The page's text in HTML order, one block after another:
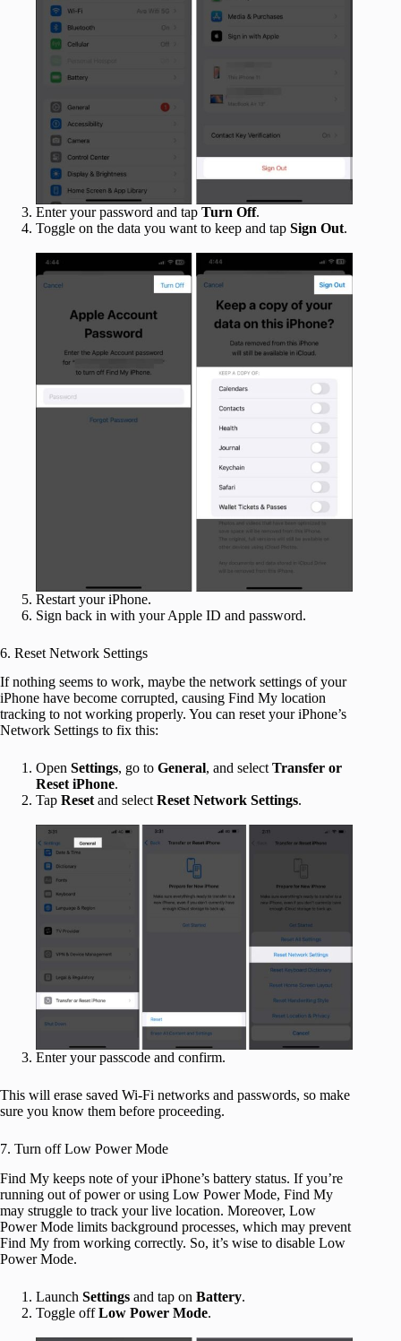
Enter your password and tap Turn Off.
Toggle on the data you want to keep and tap Sign Out.
Restart your iPhone.
Sign back in with your Apple ID and password.
6. Reset Network Settings
If nothing seems to work, maybe the network settings of your
iPhone have become corrupted, causing Find My location
tracking to not working properly. You can reset your iPhone’s
Network Settings to fix this:
Open Settings, go to General, and selectTransfer or
Reset iPhone.
Tap Resetand selectReset Network Settings.
Enter your passcode and confirm.
This will erase saved Wi-Fi networks and passwords, so make
sure you know them before proceeding.
7. Turn off Low Power Mode
Find My keeps note of your iPhone’s battery status. If you’re
running out of power or using Low Power Mode, Find My
may struggle to track your live location. Moreover, Low
Power Mode limits background processes, which may prevent
Find My from working correctly. So, it’s wise to disable Low
Power Mode.
Launch Settings and tap on Battery.
Toggle offLow Power Mode.